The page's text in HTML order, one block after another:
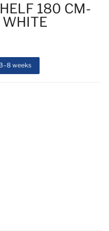
180 CM-
WHITE
weeks